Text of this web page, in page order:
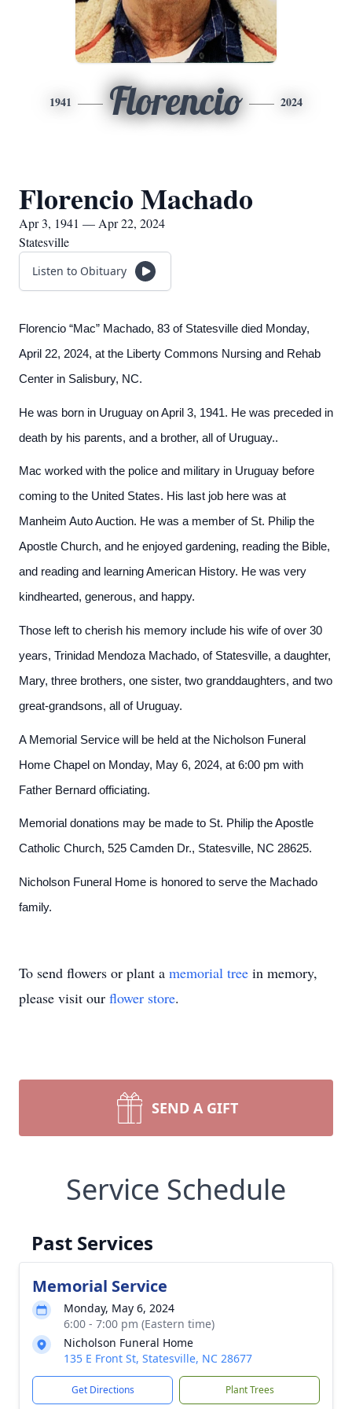
1941 Florencio 2024
Florencio Machado
Apr 3, 1941 — Apr 22, 2024
Statesville
Listen to Obituary
Florencio “Mac” Machado, 83 of Statesville died Monday,
April 22, 2024, at the Liberty Commons Nursing and Rehab
Center in Salisbury, NC.
He was born in Uruguay on April 3, 1941. He was preceded in
death by his parents, and a brother, all of Uruguay..
Mac worked with the police and military in Uruguay before
coming to the United States. His last job here was at
Manheim Auto Auction. He was a member of St. Philip the
Apostle Church, and he enjoyed gardening, reading the Bible,
and reading and learning American History. He was very
kindhearted, generous, and happy.
Those left to cherish his memory include his wife of over 30
years, Trinidad Mendoza Machado, of Statesville, a daughter,
Mary, three brothers, one sister, two granddaughters, and two
great-grandsons, all of Uruguay.
A Memorial Service will be held at the Nicholson Funeral
Home Chapel on Monday, May 6, 2024, at 6:00 pm with
Father Bernard officiating.
Memorial donations may be made to St. Philip the Apostle
Catholic Church, 525 Camden Dr., Statesville, NC 28625.
Nicholson Funeral Home is honored to serve the Machado
family.
To send flowers or plant a memorial tree in memory,
please visit our flower store.
SEND A GIFT
Service Schedule
Past Services
Memorial Service
Monday, May 6, 2024
6:00 - 7:00 pm (Eastern time)
Nicholson Funeral Home
135 E Front St, Statesville, NC 28677
Get Directions Plant Trees